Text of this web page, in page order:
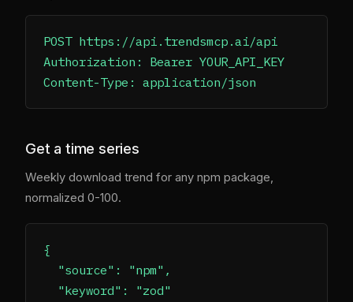
POST https://api.trendsmcp.ai/api
Authorization: Bearer YOUR_API_KEY
Get a time series
Weekly download trend for any npm package,
normalized 0-100.
{
  "source": "npm",
  "keyword": "zod"